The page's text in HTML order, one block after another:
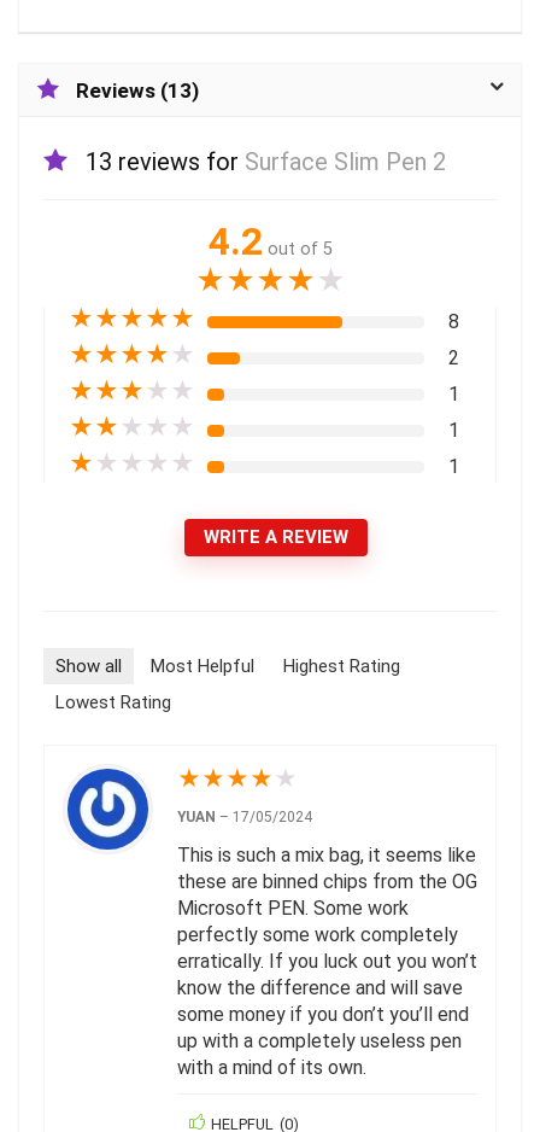
Reviews (13)
13 reviews for Surface Slim Pen 2
4.2 out of 5
★★★★★
★★★★★ 8
★★★★ ★ 2
★★★ ★ ★ 1
★★ ★ ★ ★ 1
★ ★ ★ ★ ★ 1
WRITE A REVIEW
Show all Most Helpful
Highest Rating
Lowest Rating
★★★★ ★
YUAN – 17/05/2024
This is such a mix bag, it seems like
these are binned chips from the OG
Microsoft PEN. Some work
perfectly some work completely
erratically. If you luck out you won’t
know the difference and will save
some money if you don’t you’ll end
up with a completely useless pen
with a mind of its own.
HELPFUL (0)